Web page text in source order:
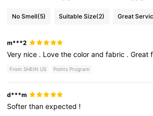
No Smell(5) Suitable Size(2) Great
m***2
Very nice . Lovethecolorandfabric .Great
From SHEIN US Points Program
d***m
Softerthanexpected !